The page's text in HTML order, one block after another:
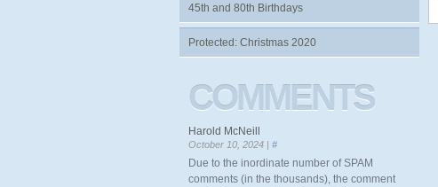
45th and 80th Birthdays
Protected: Christmas 2020
COMMENTS
Harold McNeill
October 10, 2024 | #
Due to the inordinate number of SPAM
comments (in the thousands), the comment